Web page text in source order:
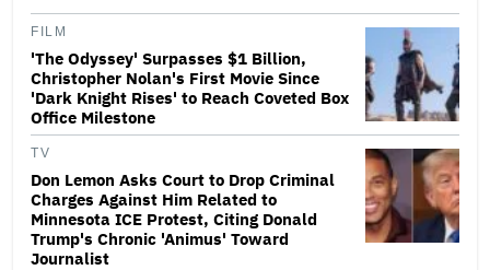
FILM
'The Odyssey' Surpasses $1 Billion,
Christopher Nolan's First Movie Since
'Dark Knight Rises' to Reach Coveted Box
Office Milestone
TV
Don Lemon Asks Court to Drop Criminal
Charges Against Him Related to
Minnesota ICE Protest, Citing Donald
Trump's Chronic 'Animus' Toward
Journalist